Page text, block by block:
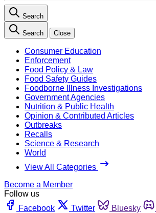
Search
Search Close
Consumer Education
Enforcement
Food Policy & Law
Food Safety Guides
Foodborne Illness Investigations
Government Agencies
Nutrition & Public Health
Opinion & Contributed Articles
Outbreaks
Recalls
Science & Research
World
View All Categories
Become a Member
Follow us
Facebook
Twitter Bluesky